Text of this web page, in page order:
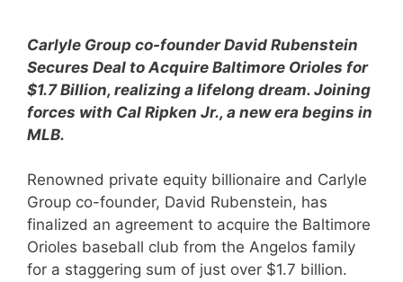
Carlyle Group co-founder David Rubenstein
Secures Deal to Acquire Baltimore Orioles for
$1.7 Billion, realizing a lifelong dream. Joining
forces with Cal Ripken Jr., a new era begins in
MLB.
Renowned private equity billionaire and Carlyle
Group co-founder, David Rubenstein, has
finalized an agreement to acquire the Baltimore
Orioles baseball club from the Angelos family
for a staggering sum of just over $1.7 billion.